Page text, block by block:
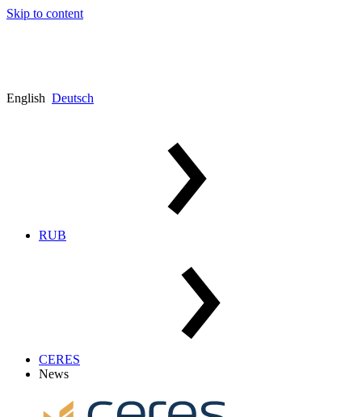
Skip to content
English Deutsch
RUB
CERES
News